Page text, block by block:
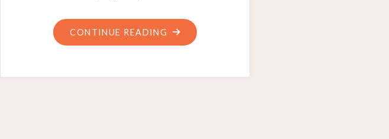
CONTINUE READING "THE
COCOA-